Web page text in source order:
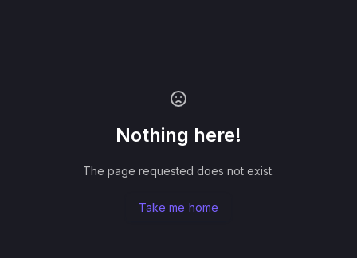
Nothing here!
The page requested does not exist.
Take me home